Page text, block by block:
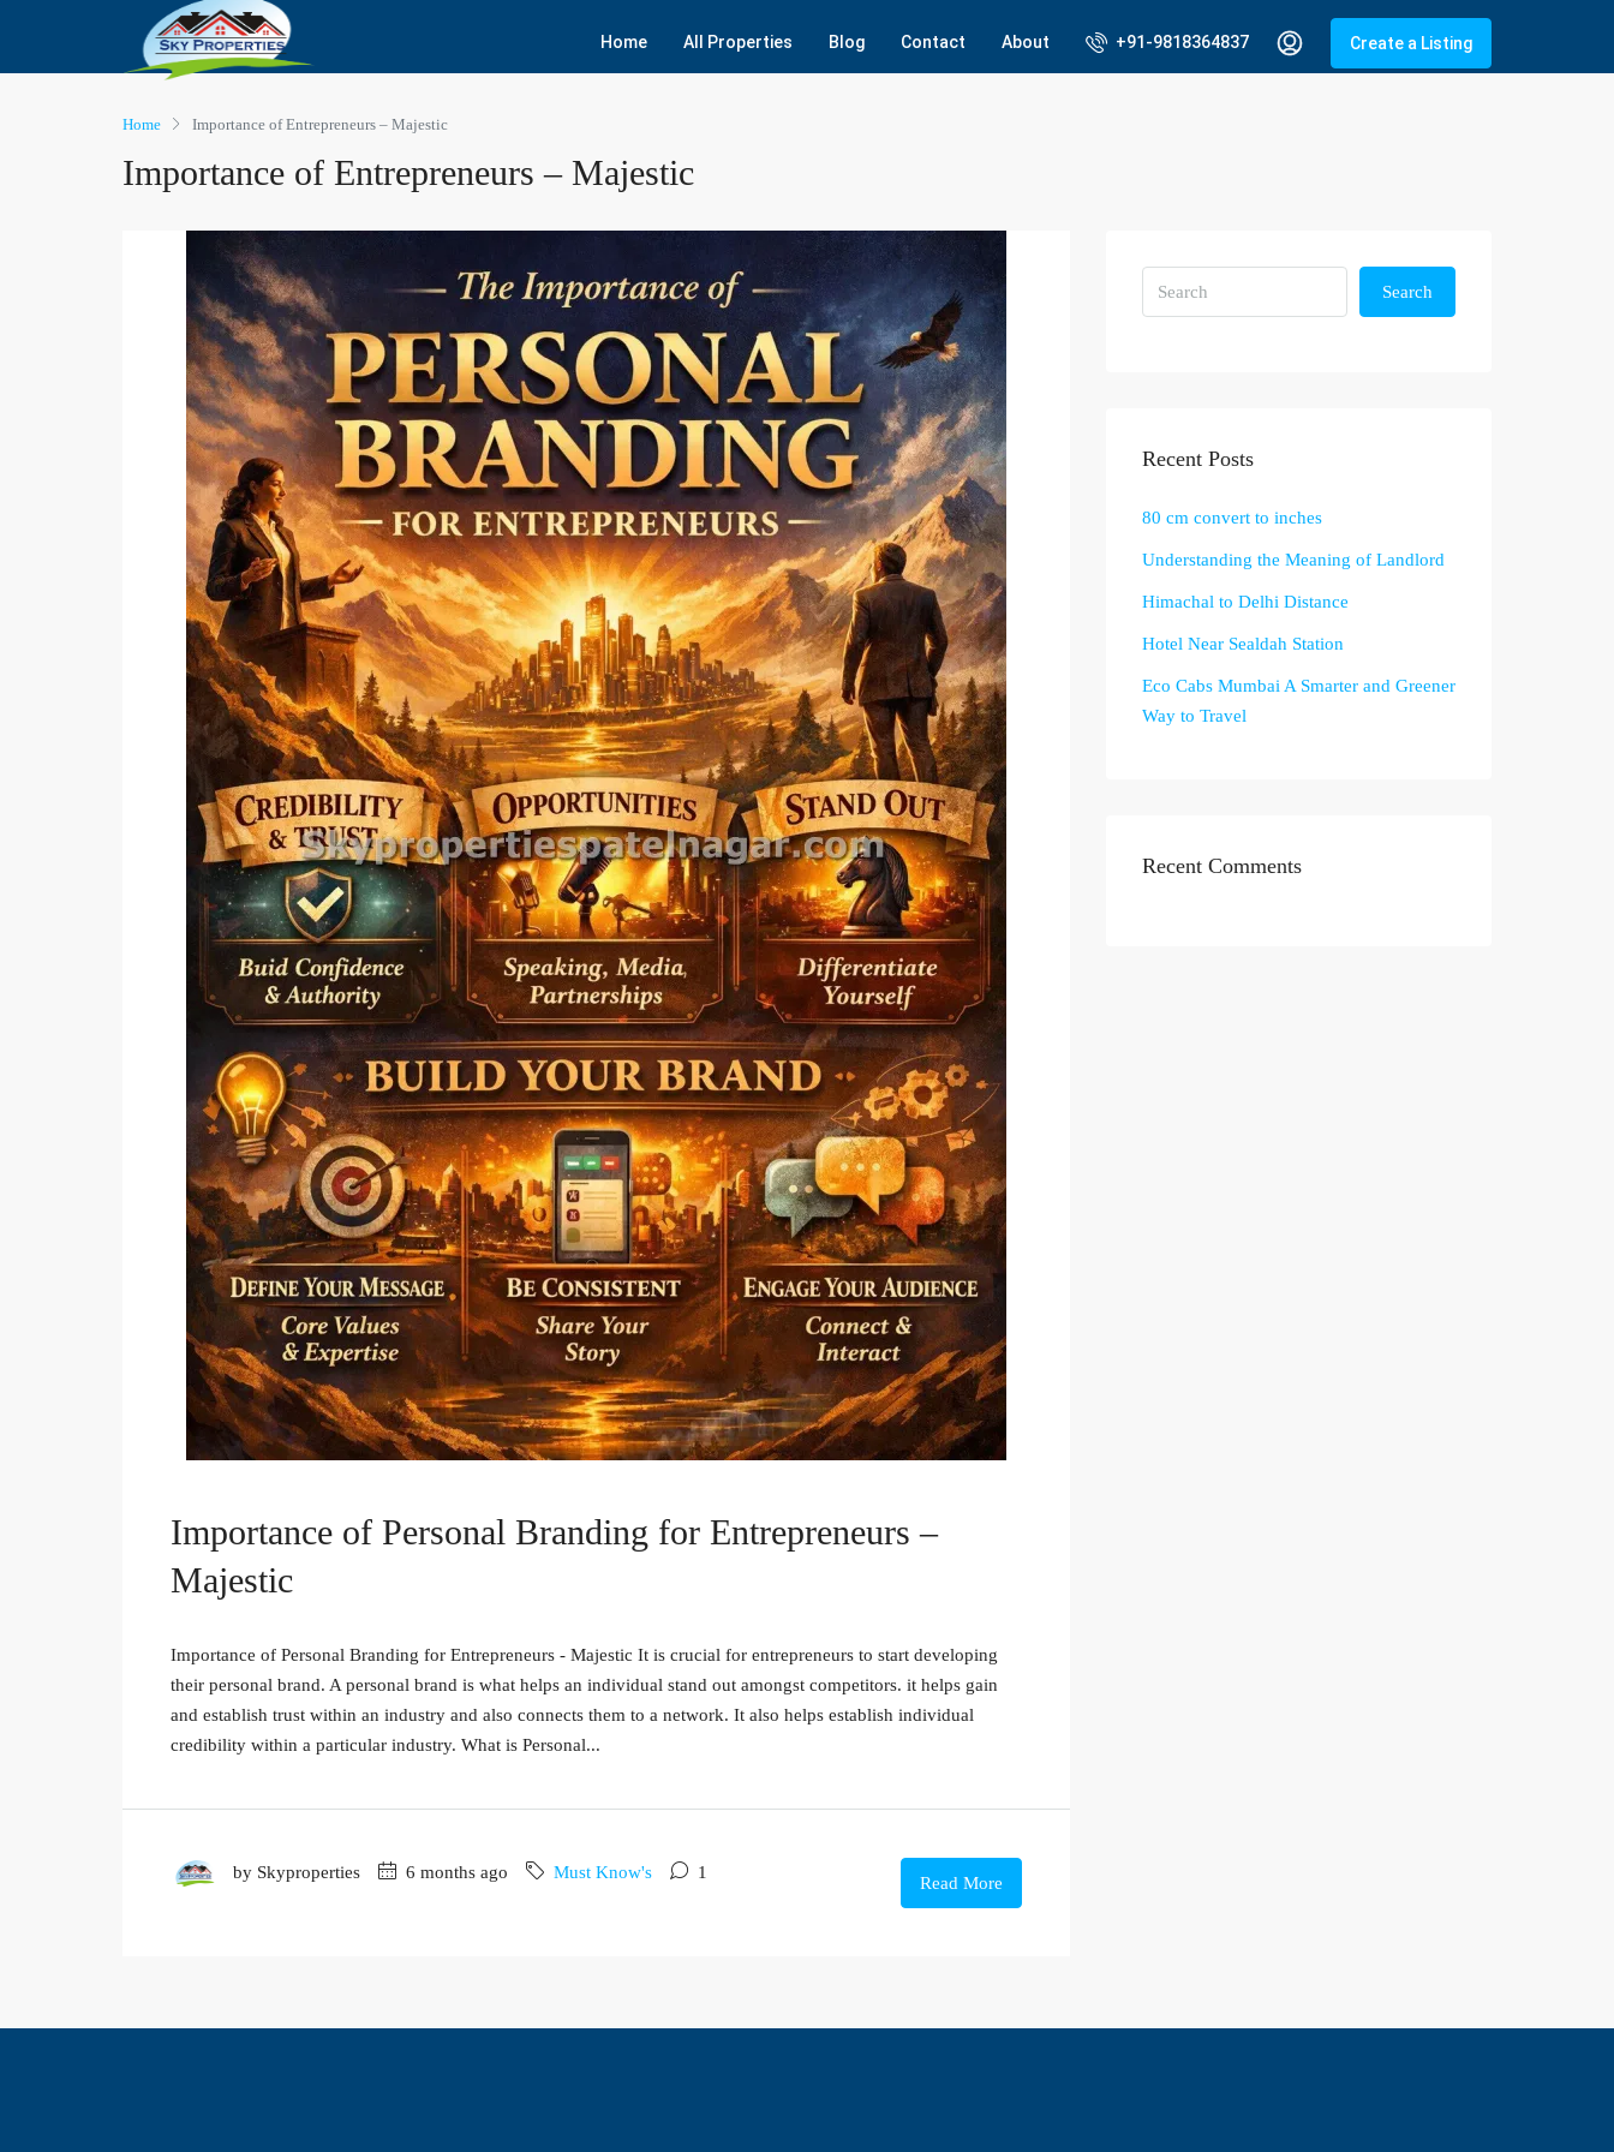
Home All Properties Blog Contact About +91-9818364837 Create a Listing
Home Importance of Entrepreneurs – Majestic
Importance of Entrepreneurs – Majestic
Importance of Personal Branding for Entrepreneurs –
Majestic
Importance of Personal Branding for Entrepreneurs - Majestic It is crucial for entrepreneurs to start developing
their personal brand. A personal brand is what helps an individual stand out amongst competitors. it helps gain
and establish trust within an industry and also connects them to a network. It also helps establish individual
credibility within a particular industry. What is Personal...
by Skyproperties 6 months ago Must Know's 1
Read More
Search
Recent Posts
80 cm convert to inches
Understanding the Meaning of Landlord
Himachal to Delhi Distance
Hotel Near Sealdah Station
Eco Cabs Mumbai A Smarter and Greener
Way to Travel
Recent Comments